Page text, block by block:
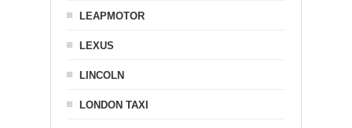
LEAPMOTOR
LEXUS
LINCOLN
LONDON TAXI